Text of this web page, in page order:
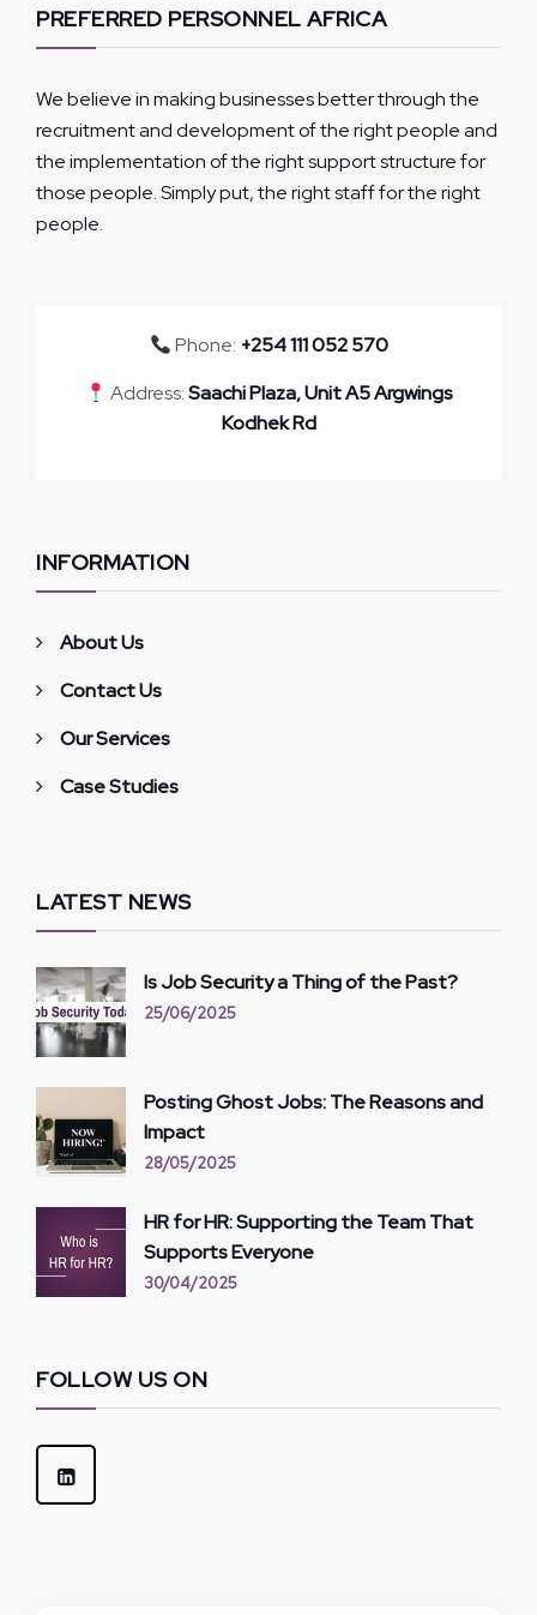
PREFERRED PERSONNEL AFRICA
We believe in making businesses better through the
recruitment and development of the right people and
the implementation of the right support structure for
those people. Simply put, the right staff for the right
people.
Phone: +254 111 052 570
Address:Saachi Plaza, Unit A5 Argwings
Kodhek Rd
INFORMATION
About Us
Contact Us
Our Services
Case Studies
LATEST NEWS
Is Job Security a Thing of the Past?
25/06/2025
Posting Ghost Jobs: The Reasons and
Impact
28/05/2025
HR for HR: Supporting the Team That
Supports Everyone
30/04/2025
FOLLOW US ON